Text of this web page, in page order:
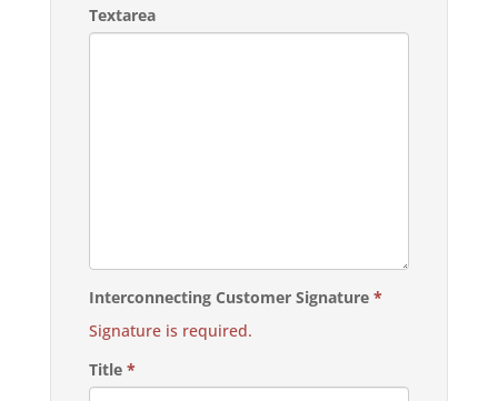
Textarea
Interconnecting Customer Signature *
Signature is required.
Title *